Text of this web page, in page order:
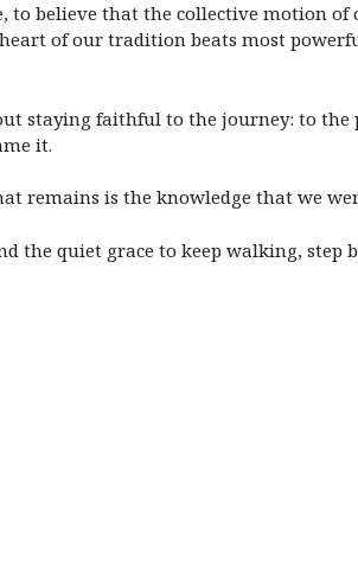
to believe that the collective motion
of our tradition beats most
staying faithful to the journey: to the
it.
remains is the knowledge that we
the quiet grace to keep walking, step